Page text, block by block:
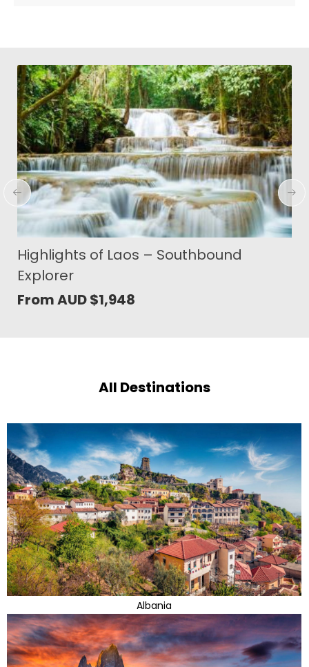
The Last Shangri-La Bhutan Paro
Festival
From AUD$8,329
All Destinations
Albania